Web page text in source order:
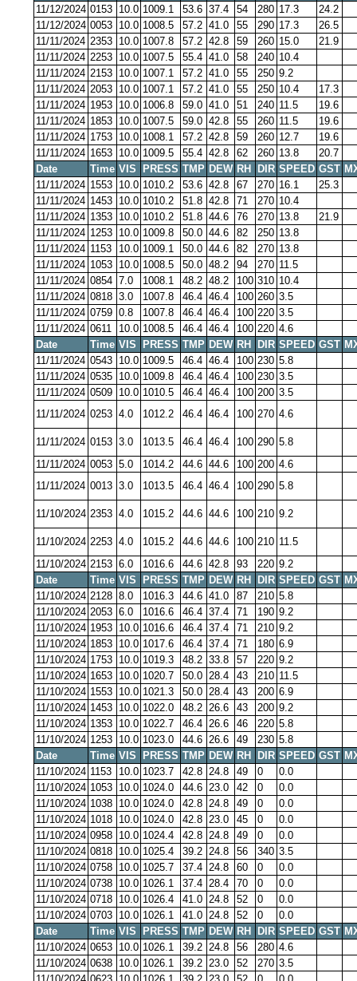
11/12/2024 0153 10.0 1009.1 53.6 37.4 54 280 17.3
24.2
11/12/2024 0053 10.0 1008.5 57.2 41.0 55 290 17.3
26.5
11/11/2024 2353 10.0 1007.8 57.2 42.8 59 260 15.0
21.9
11/11/2024 2253 10.0 1007.5 55.4 41.0 58 240 10.4
11/11/2024 2153 10.0 1007.1 57.2 41.0 55 250 9.2
11/11/2024 2053 10.0 1007.1 57.2 41.0 55 250 10.4
17.3
11/11/2024 1953 10.0 1006.8 59.0 41.0 51 240 11.5
19.6
11/11/2024 1853 10.0 1007.5 59.0 42.8 55 260 11.5
19.6
11/11/2024 1753 10.0 1008.1 57.2 42.8 59 260 12.7
19.6
11/11/2024 1653 10.0 1009.5 55.4 42.8 62 260 13.8
20.7
Date
Time VIS PRESS TMP DEW RH DIR SPEED GST
11/11/2024 1553 10.0 1010.2 53.6 42.8 67 270 16.1
25.3
11/11/2024 1453 10.0 1010.2 51.8 42.8 71 270 10.4
11/11/2024 1353 10.0 1010.2 51.8 44.6 76 270 13.8
21.9
11/11/2024 1253 10.0 1009.8 50.0 44.6 82 250 13.8
11/11/2024 1153 10.0 1009.1 50.0 44.6 82 270 13.8
11/11/2024 1053 10.0 1008.5 50.0 48.2 94 270 11.5
11/11/2024 0854 7.0 1008.1 48.2 48.2 100 310 10.4
11/11/2024 0818 3.0 1007.8 46.4 46.4 100 260 3.5
11/11/2024 0759 0.8 1007.8 46.4 46.4 100 220 3.5
11/11/2024 0611 10.0 1008.5 46.4 46.4 100 220 4.6
Date
Time VIS PRESS TMP DEW RH DIR SPEED GST
11/11/2024 0543 10.0 1009.5 46.4 46.4 100 230 5.8
11/11/2024 0535 10.0 1009.8 46.4 46.4 100 230 3.5
11/11/2024 0509 10.0 1010.5 46.4 46.4 100 200 3.5
11/11/2024 0253 4.0 1012.2 46.4 46.4 100 270 4.6
11/11/2024 0153 3.0 1013.5 46.4 46.4 100 290 5.8
11/11/2024 0053 5.0 1014.2 44.6 44.6 100 200 4.6
11/11/2024 0013 3.0 1013.5 46.4 46.4 100 290 5.8
11/10/2024 2353 4.0 1015.2 44.6 44.6 100 210 9.2
11/10/2024 2253 4.0 1015.2 44.6 44.6 100 210 11.5
11/10/2024 2153 6.0 1016.6 44.6 42.8 93 220 9.2
Date
Time VIS PRESS TMP DEW RH DIR SPEED GST
11/10/2024 2128 8.0 1016.3 44.6 41.0 87 210 5.8
11/10/2024 2053 6.0 1016.6 46.4 37.4 71 190 9.2
11/10/2024 1953 10.0 1016.6 46.4 37.4 71 210 9.2
11/10/2024 1853 10.0 1017.6 46.4 37.4 71 180 6.9
11/10/2024 1753 10.0 1019.3 48.2 33.8 57 220 9.2
11/10/2024 1653 10.0 1020.7 50.0 28.4 43 210 11.5
11/10/2024 1553 10.0 1021.3 50.0 28.4 43 200 6.9
11/10/2024 1453 10.0 1022.0 48.2 26.6 43 200 9.2
11/10/2024 1353 10.0 1022.7 46.4 26.6 46 220 5.8
11/10/2024 1253 10.0 1023.0 44.6 26.6 49 230 5.8
Date
Time VIS PRESS TMP DEW RH DIR SPEED GST
11/10/2024 1153 10.0 1023.7 42.8 24.8 49 0
0.0
11/10/2024 1053 10.0 1024.0 44.6 23.0 42 0
0.0
11/10/2024 1038 10.0 1024.0 42.8 24.8 49 0
0.0
11/10/2024 1018 10.0 1024.0 42.8 23.0 45 0
0.0
11/10/2024 0958 10.0 1024.4 42.8 24.8 49 0
0.0
11/10/2024 0818 10.0 1025.4 39.2 24.8 56 340 3.5
11/10/2024 0758 10.0 1025.7 37.4 24.8 60 0
0.0
11/10/2024 0738 10.0 1026.1 37.4 28.4 70 0
0.0
11/10/2024 0718 10.0 1026.4 41.0 24.8 52 0
0.0
11/10/2024 0703 10.0 1026.1 41.0 24.8 52 0
0.0
Date
Time VIS PRESS TMP DEW RH DIR SPEED GST
11/10/2024 0653 10.0 1026.1 39.2 24.8 56 280 4.6
11/10/2024 0638 10.0 1026.1 39.2 23.0 52 270 3.5